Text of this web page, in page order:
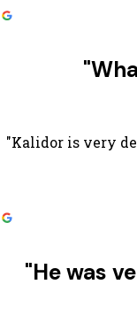
"Kalidor is very
"He was